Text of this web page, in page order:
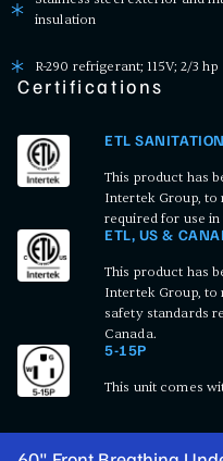
insulation
R-290 refrigerant; 115V; 2/3 hp
Certifications
ETL SANITATION
This product has
Intertek Group, to
required for use in
ETL, US &
This product has
Intertek Group,
safety standards
Canada.
5-15P
This unit comes